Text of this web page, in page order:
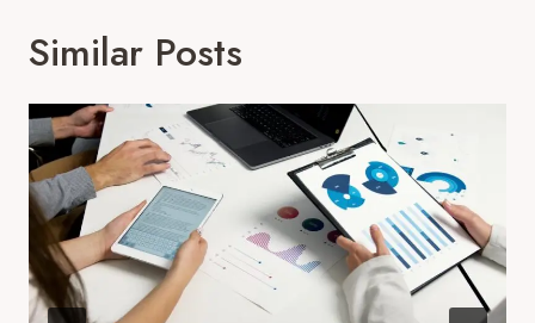
Similar Posts